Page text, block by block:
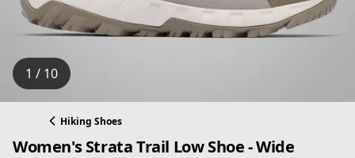
1 / 10
Hiking Shoes
Women's Strata Trail Low Shoe - Wide